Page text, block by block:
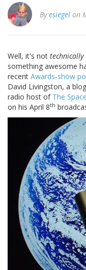
Byesiegel on
Well, it's not technically
something awesome
recent Awards-show
David Livingston, a
radio host of The
on his April 8th